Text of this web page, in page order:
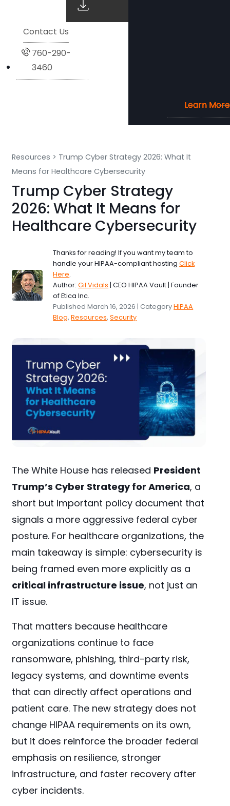
Learn More
Learn More
Learn More
Learn More
Contact Us
760-290-
3460
Resources > Trump Cyber Strategy 2026: What It
Means for Healthcare Cybersecurity
Trump Cyber Strategy
2026: What It Means for
Healthcare Cybersecurity
Thanks for reading! If you want my team to
handle your HIPAA-compliant hostingClick
Here.
Author:Gil Vidals | CEO HIPAA Vault | Founder
of Etica Inc.
Published March 16, 2026 | CategoryHIPAA
Blog,Resources,Security
The White House has released President
Trump’s Cyber Strategy for America, a
short but important policy document that
signals a more aggressive federal cyber
posture. For healthcare organizations, the
main takeaway is simple: cybersecurity is
being framed even more explicitly as a
critical infrastructure issue, not just an
IT issue.
That matters because healthcare
organizations continue to face
ransomware, phishing, third-party risk,
legacy systems, and downtime events
that can directly affect operations and
patient care. The new strategy does not
change HIPAA requirements on its own,
but it does reinforce the broader federal
emphasis on resilience, stronger
infrastructure, and faster recovery after
cyber incidents.